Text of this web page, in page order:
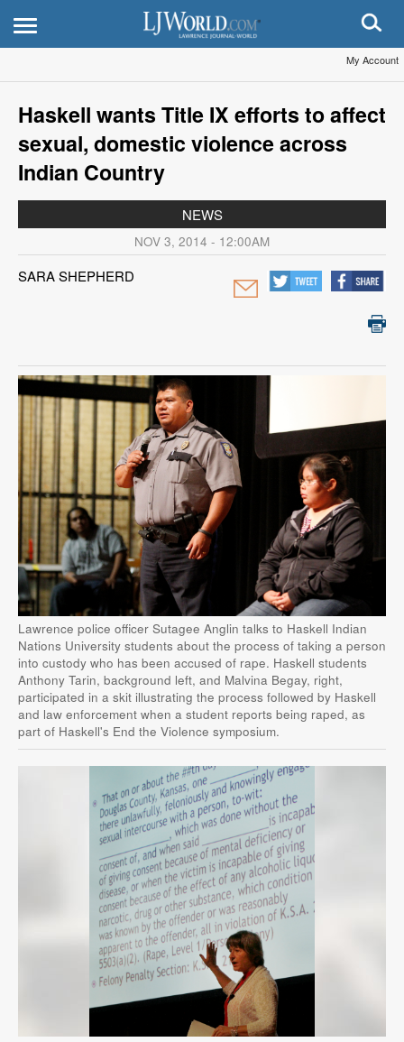
My Account
Haskell wants Title IX efforts to affect
sexual, domestic violence across
Indian Country
NEWS
NOV 3, 2014 - 12:00AM
SARA SHEPHERD
Lawrence police officer Sutagee Anglin talks to Haskell Indian
Nations University students about the process of taking a person
into custody who has been accused of rape. Haskell students
Anthony Tarin, background left, and Malvina Begay, right,
participated in a skit illustrating the process followed by Haskell
and law enforcement when a student reports being raped, as
part of Haskell's End the Violence symposium.